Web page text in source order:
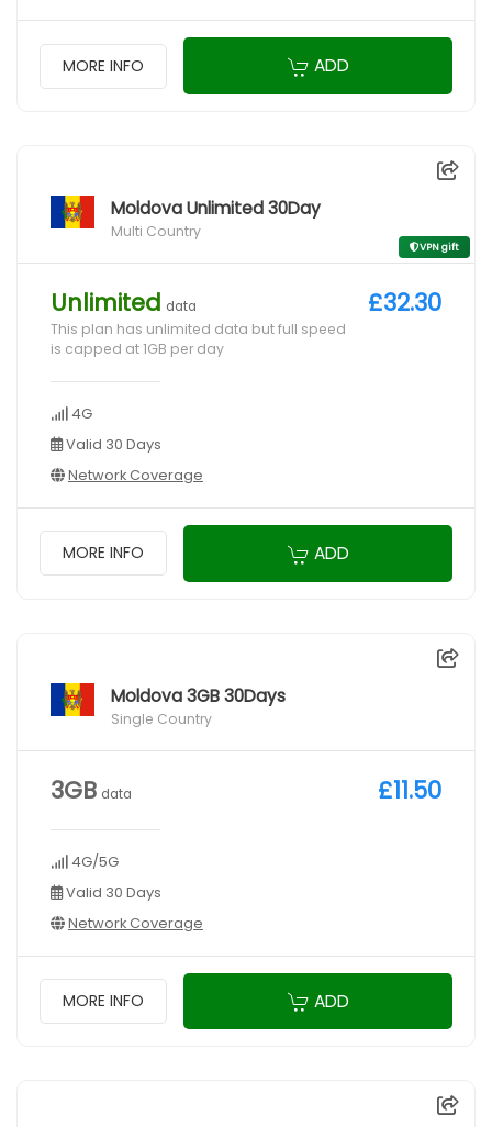
MORE INFO ADD
Moldova Unlimited 30Day
Multi Country
VPN gift
Unlimited data
This plan has unlimited data but full speed
is capped at 1GB per day
4G
Valid 30 Days
Network Coverage
£32.30
MORE INFO ADD
Moldova 3GB 30Days
Single Country
3GB data
4G/5G
Valid 30 Days
Network Coverage
£11.50
MORE INFO ADD